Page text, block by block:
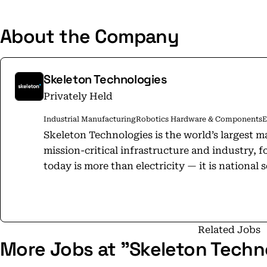
About the Company
Skeleton Technologies
Privately Held
Industrial ManufacturingRobotics Hardware & Components
Skeleton Technologies is the world’s largest
mission-critical infrastructure and industry,
today is more than electricity — it is national
systems, AI data centers, heavy industry,
technology sets the global benchmark for energy
Skeleton employs over 300 energy storage
million cells annually at our Leipzig facility.
Related Jobs
More Jobs at "Skeleton